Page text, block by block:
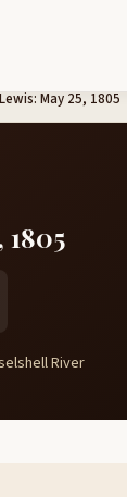
Lewis: May 25, 1805
1805
River